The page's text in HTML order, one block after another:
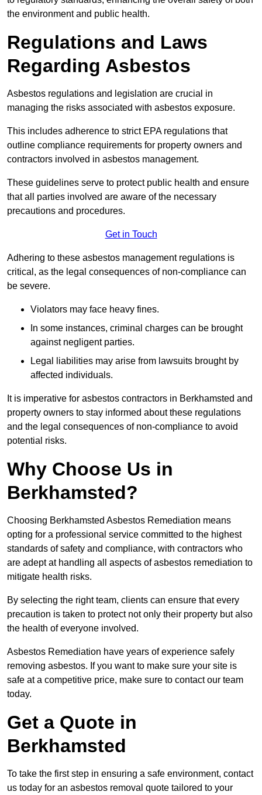
the environment and public health.
Regulations and Laws
Regarding Asbestos
Asbestos regulations and legislation are crucial in
managing the risks associated with asbestos exposure.
This includes adherence to strict EPA regulations that
outline compliance requirements for property owners and
contractors involved in asbestos management.
These guidelines serve to protect public health and ensure
that all parties involved are aware of the necessary
precautions and procedures.
Get in Touch
Adhering to these asbestos management regulations is
critical, as the legal consequences of non-compliance can
be severe.
Violators may face heavy fines.
In some instances, criminal charges can be brought
against negligent parties.
Legal liabilities may arise from lawsuits brought by
affected individuals.
It is imperative for asbestos contractors in Berkhamsted and
property owners to stay informed about these regulations
and the legal consequences of non-compliance to avoid
potential risks.
Why Choose Us in
Berkhamsted?
Choosing Berkhamsted Asbestos Remediation means
opting for a professional service committed to the highest
standards of safety and compliance, with contractors who
are adept at handling all aspects of asbestos remediation to
mitigate health risks.
By selecting the right team, clients can ensure that every
precaution is taken to protect not only their property but also
the health of everyone involved.
Asbestos Remediation have years of experience safely
removing asbestos. If you want to make sure your site is
safe at a competitive price, make sure to contact our team
today.
Get a Quote in
Berkhamsted
To take the first step in ensuring a safe environment, contact
us today for an asbestos removal quote tailored to your